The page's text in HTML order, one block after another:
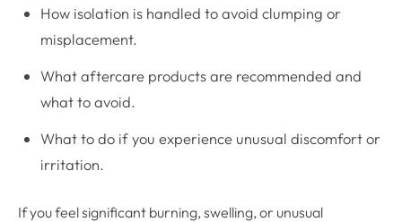
How isolation is handled to avoid clumping or
misplacement.
What aftercare products are recommended and
what to avoid.
What to do if you experience unusual discomfort or
irritation.
If you feel significant burning, swelling, or unusual